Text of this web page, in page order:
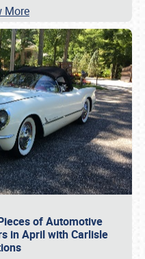
More
of Automotive
in April with Carlisle